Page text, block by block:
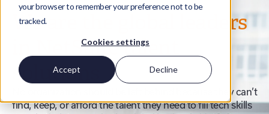
your browser to remember your preference not to be
tracked.
Cookies settings
Accept Decline
We are the global leaders
in NetSuite talent
solutions
No organization should be left behind because they can’t
find, keep, or afford the talent they need to fill tech skills